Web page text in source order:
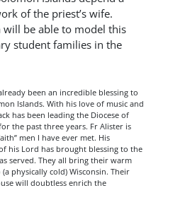
of the priest’s wife.
will be able to model this
student families in the
been an incredible blessing to
Islands. With his love of music and
has been leading the Diocese of
the past three years. Fr Alister is
men I have ever met. His
his Lord has brought blessing to the
served. They all bring their warm
physically cold) Wisconsin. Their
will doubtless enrich the